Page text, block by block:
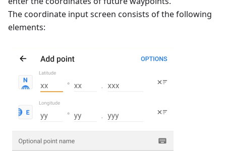
The coordinate input screen consists of the following
elements: